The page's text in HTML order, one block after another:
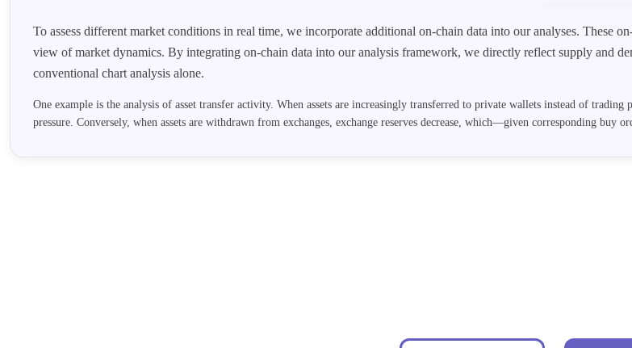
To assess different market conditions in real time, we incorporate additional on-chain data into our analyses. These
view of market dynamics. By integrating on-chain data into our analysis framework, we directly reflect supply and
conventional chart analysis alone.
One example is the analysis of asset transfer activity. When assets are increasingly transferred to private wallets instead of
pressure. Conversely, when assets are withdrawn from exchanges, exchange reserves decrease, which—given corresponding buy